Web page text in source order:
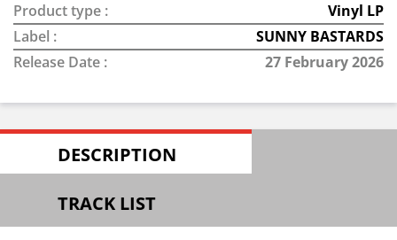
Product type :
Vinyl LP
Label :
SUNNY BASTARDS
Release Date :
27 February 2026
DESCRIPTION
TRACK LIST